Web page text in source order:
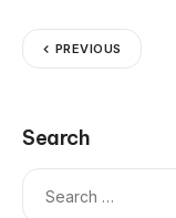
PREVIOUS
Search